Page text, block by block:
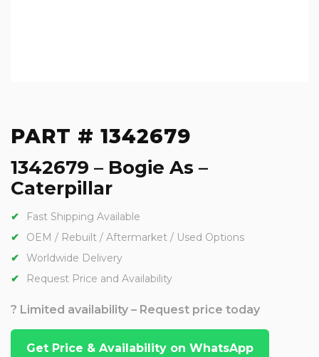
PART # 1342679
1342679 – Bogie As –
Caterpillar
Fast Shipping Available
OEM / Rebuilt / Aftermarket / Used Options
Worldwide Delivery
Request Price and Availability
? Limited availability – Request price today
Get Price & Availability on WhatsApp